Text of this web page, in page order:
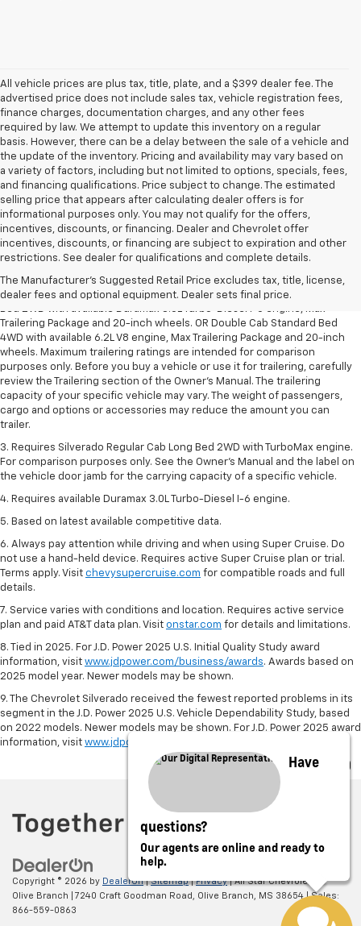
All vehicle prices are plus tax, title, plate, and a $399 dealer fee. The
advertised price does not include sales tax, vehicle registration fees,
finance charges, documentation charges, and any other fees
required by law. We attempt to update this inventory on a regular
basis. However, there can be a delay between the sale of a vehicle and
the update of the inventory. Pricing and availability may vary based on
a variety of factors, including but not limited to options, specials, fees,
and financing qualifications. Price subject to change. The estimated
selling price that appears after calculating dealer offers is for
informational purposes only. You may not qualify for the offers,
incentives, discounts, or financing. Dealer and Chevrolet offer
incentives, discounts, or financing are subject to expiration and other
restrictions. See dealer for qualifications and complete details.
The Manufacturer's Suggested Retail Price excludes tax, title, license,
dealer fees and optional equipment. Dealer sets final price.
1. The Manufacturer’s Suggested Retail Price excludes tax, title, license,
2. Requires Silverado Double Cab Standard Bed 2WD or Crew Cab Short
Trailering Package and 20-inch wheels. OR Double Cab Standard Bed
4WD with available 6.2L V8 engine, Max Trailering Package and 20-inch
wheels. Maximum trailering ratings are intended for comparison
purposes only. Before you buy a vehicle or use it for trailering, carefully
review the Trailering section of the Owner’s Manual. The trailering
capacity of your specific vehicle may vary. The weight of passengers,
cargo and options or accessories may reduce the amount you can
trailer.
3. Requires Silverado Regular Cab Long Bed 2WD with TurboMax engine.
For comparison purposes only. See the Owner’s Manual and the label on
the vehicle door jamb for the carrying capacity of a specific vehicle.
4. Requires available Duramax 3.0L Turbo-Diesel I-6 engine.
5. Based on latest available competitive data.
6. Always pay attention while driving and when using Super Cruise. Do
not use a hand-held device. Requires active Super Cruise plan or trial.
Terms apply. Visit chevysupercruise.com for compatible roads and full
details.
7. Service varies with conditions and location. Requires active service
plan and paid AT&T data plan. Visit onstar.com for details and limitations.
8. Tied in 2025. For J.D. Power 2025 U.S. Initial Quality Study award
information, visit www.jdpower.com/business/awards. Awards based on
2025 model year. Newer models may be shown.
9. The Chevrolet Silverado received the fewest reported problems in its
segment in the J.D. Power 2025 U.S. Vehicle Dependability Study, based
on 2022 models. Newer models may be shown. For J.D. Power 2025 award
information, visit www.jdpower.com/business/awards
Copyright © 2026 by DealerOn|Sitemap|Privacy| All Star Chevrolet of
Olive Branch
7240 Craft Goodman Road, Olive Branch, MS 38654| Sales:
866-559-0863
Have
questions?
Our agents are online and ready to
help.